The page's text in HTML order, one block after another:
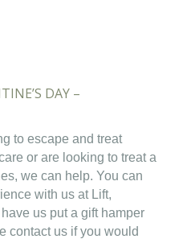
DAY –
to escape and treat
or are looking to treat a
we can help. You can
with us at Lift,
us put a gift hamper
contact us if you would